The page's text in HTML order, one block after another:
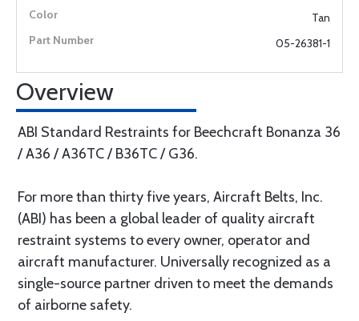
Tan
05-26381-1
Overview
ABI Standard Restraints for Beechcraft Bonanza 36
/ A36 / A36TC / B36TC / G36.
For more than thirty five years, Aircraft Belts, Inc.
(ABI) has been a global leader of quality aircraft
restraint systems to every owner, operator and
aircraft manufacturer. Universally recognized as a
single-source partner driven to meet the demands
of airborne safety.